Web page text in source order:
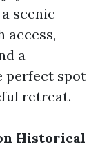
scenic
access,
a
perfect spot
retreat.
Historical